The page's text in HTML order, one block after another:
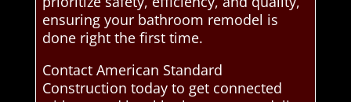
ensuring your bathroom remodel is
done right the first time.
Contact American Standard
Construction today to get connected